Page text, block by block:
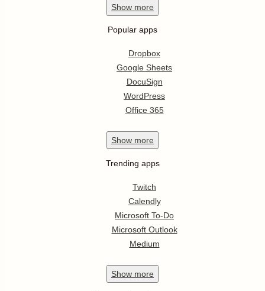
Show more
Popular apps
Dropbox
Google Sheets
DocuSign
WordPress
Office 365
Show more
Trending apps
Twitch
Calendly
Microsoft To-Do
Microsoft Outlook
Medium
Show more